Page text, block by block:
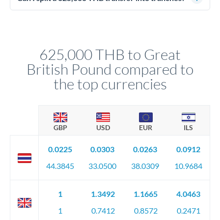
circumstances.
625,000 THB to Great
British Pound compared to
the top currencies
GBP USD EUR ILS
0.0225
44.3845
0.0303
33.0500
0.0263
38.0309
0.0912
10.9684
1
1
1.3492
0.7412
1.1665
0.8572
4.0463
0.2471